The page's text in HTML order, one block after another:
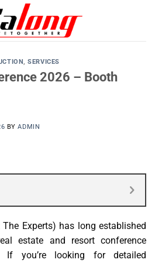
,SERVICES
2026 – Booth
BYADMIN
The Experts) has long established
estate and resort conference
If you’re looking for detailed